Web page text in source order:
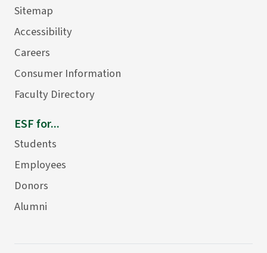
Sitemap
Accessibility
Careers
Consumer Information
Faculty Directory
ESF for...
Students
Employees
Donors
Alumni